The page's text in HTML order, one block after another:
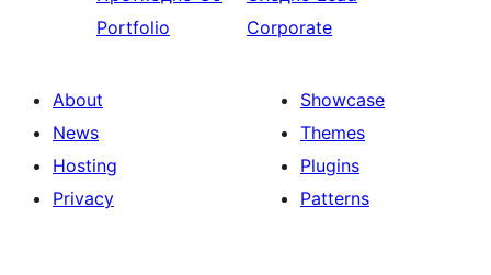
Portfolio
Corporate
About
News
Hosting
Privacy
Showcase
Themes
Plugins
Patterns